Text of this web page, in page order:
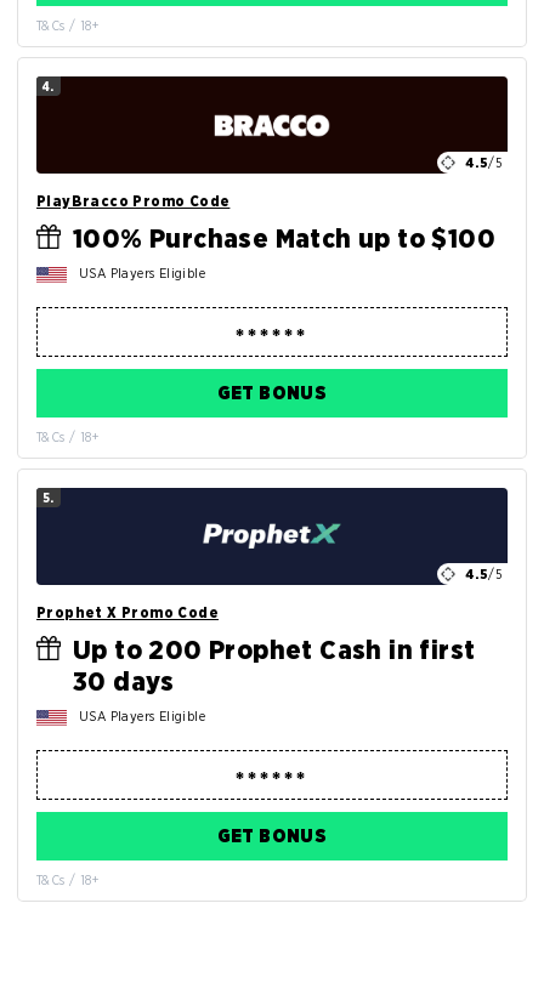
T&Cs / 18+
4.
4.5/5
PlayBracco Promo Code
100% Purchase Match up to $100
USA Players Eligible
GET BONUS
T&Cs / 18+
5.
4.5/5
Prophet X Promo Code
Up to 200 Prophet Cash in first
30 days
USA Players Eligible
GET BONUS
T&Cs / 18+